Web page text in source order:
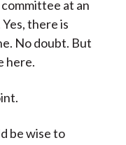
at an
there is
No doubt. But
here.
be wise to